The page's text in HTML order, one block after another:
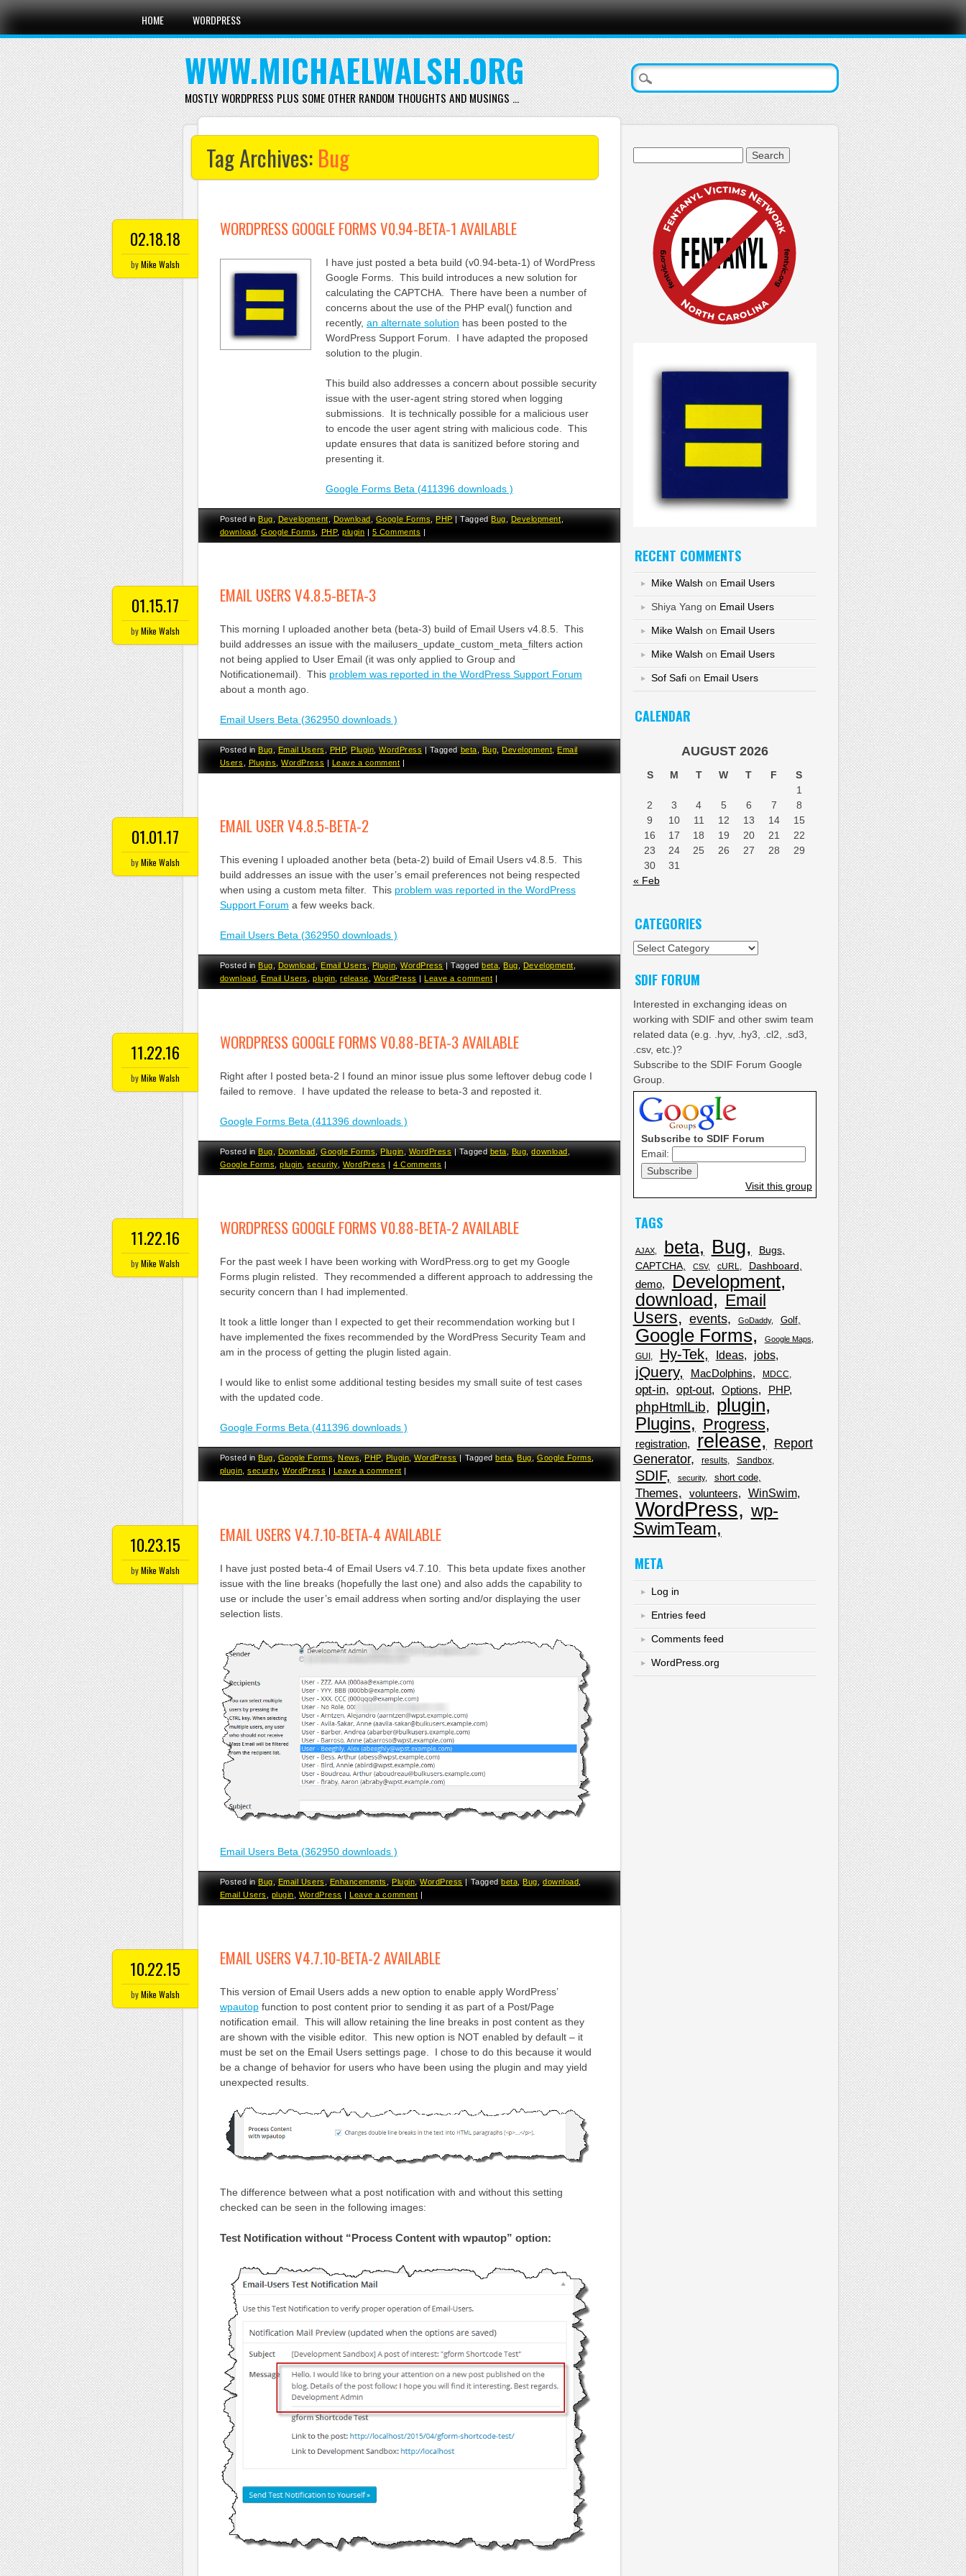
Main menu
Skip
content
HOME WORDPRESS
WWW.MICHAELWALSH.ORG
MOSTLY WORDPRESS PLUS SOME OTHER RANDOM THOUGHTS AND MUSINGS …
Tag Archives:Bug
02.18.18
byMike Walsh
WORDPRESS GOOGLE FORMS V0.94-BETA-1 AVAILABLE
I have just posted a beta build (v0.94-beta-1) of WordPress
Google Forms. This build introduces a new solution for
calculating the CAPTCHA. There have been a number of
concerns about the use of the PHP eval() function and
recently, an alternate solution has been posted to the
WordPress Support Forum. I have adapted the proposed
solution to the plugin.
This build also addresses a concern about possible security
issue with the user-agent string stored when logging
submissions. It is technically possible for a malicious user
to encode the user agent string with malicious code. This
update ensures that data is sanitized before storing and
presenting it.
Google Forms Beta (411396 downloads )
Posted inBug,Development,Download,Google Forms,PHP |TaggedBug,Development,
download ,Google Forms PHP,plugin | 5 Comments |
01.15.17
byMike Walsh
EMAIL USERS V4.8.5-BETA-3
This morning I uploaded another beta (beta-3) build of Email Users v4.8.5. This
build addresses an issue with the mailusers_update_custom_meta_filters action
not being applied to User Email (it was only applied to Group and
Notificationemail). This problem was reported in the WordPress Support Forum
about a month ago.
Email Users Beta (362950 downloads )
Posted inBug,Email Users,PHP,Plugin,WordPress |Taggedbeta,Bug,Development,Email
Users
Plugins ,WordPress | Leave a comment |
01.01.17
byMike Walsh
EMAIL USER V4.8.5-BETA-2
This evening I uploaded another beta (beta-2) build of Email Users v4.8.5. This
build addresses an issue with the user’s email preferences not being respected
when using a custom meta filter. This problem was reported in the WordPress
Support Forum a few weeks back.
Email Users Beta (362950 downloads )
Posted in Bug Download Email Users Plugin ,WordPress |Tagged beta Bug Development
download
Email Users plugin ,release WordPress Leave a comment
11.22.16
byMike Walsh
WORDPRESS GOOGLE FORMS V0.88-BETA-3 AVAILABLE
Right after I posted beta-2 I found an minor issue plus some leftover debug code I
failed to remove. I have updated the release to beta-3 and reposted it.
Google Forms Beta (411396 downloads )
Posted inBug,Download,Google Forms,Plugin,WordPress |Taggedbeta,Bug,download,
Google Forms ,plugin ,security, WordPress |4 Comments |
11.22.16
byMike Walsh
WORDPRESS GOOGLE FORMS V0.88-BETA-2 AVAILABLE
For the past week I have been working with WordPress.org to get my Google
Forms plugin relisted. They recommended a different approach to addressing the
security concern than I had implemented.
It took a little longer than I expected to get their recommendation working but I
have implemented the fixes recommended by the WordPress Security Team and
am in the process of getting the plugin listed again.
I would like to enlist some additional testing besides my small suite of test cases
with the updated code.
Google Forms Beta (411396 downloads )
Posted inBug,Google Forms,News,PHP,Plugin,WordPress |Taggedbeta,Bug,Google Forms,
plugin ,security,WordPress | Leave a comment |
10.23.15
byMike Walsh
EMAIL USERS V4.7.10-BETA-4 AVAILABLE
I have just posted beta-4 of Email Users v4.7.10. This beta update fixes another
issue with the line breaks (hopefully the last one) and also adds the capability to
use or include the user’s email address when sorting and/or displaying the user
selection lists.
Email Users Beta (362950 downloads )
Posted inBug,Email Users,Enhancements,Plugin,WordPress |Taggedbeta,Bug,download,
Email Users
plugin WordPress |Leave a comment |
10.22.15
byMike Walsh
EMAIL USERS V4.7.10-BETA-2 AVAILABLE
This version of Email Users adds a new option to enable apply WordPress’
wpautopfunction to post content prior to sending it as part of a Post/Page
notification email. This will allow retaining the line breaks in post content as they
are shown with the visible editor. This new option is NOT enabled by default – it
must be set on the Email Users settings page. I chose to do this because it would
be a change of behavior for users who have been using the plugin and may yield
unexpected results.
The difference between what a post notification with and without this setting
checked can be seen in the following images:
Test Notification without “Process Content with wpautop” option:
RECENT COMMENTS
Mike Walsh on Email Users
Shiya Yang on Email Users
Mike Walsh on Email Users
Mike Walsh on Email Users
Sof Safion Email Users
CALENDAR
AUGUST 2026
S M T W T F
S
1
2
3 4 5 6 7
8
9
10 11 12 13 14
15
16
17 18 19 20 21
22
23
24 25 26 27 28
29
30
31
« Feb
CATEGORIES
Categories
SDIF FORUM
Interested in exchanging ideas on
working with SDIF and other swim team
related data (e.g. .hyv, .hy3, .cl2, .sd3,
.csv, etc.)?
Subscribe to the SDIF Forum Google
Group.
Subscribe to SDIF Forum
Email:
Visit this group
TAGS
AJAX beta Bug
Bugs
CAPTCHA
CSV cURL Dashboard
demo Development
download
Email
Users
events GoDaddy Golf
Google Forms Google Maps
GUI Hy-Tek Ideas jobs
jQuery MacDolphins MDCC
opt-in opt-out Options PHP
phpHtmlLib plugin
Plugins Progress
registration release
Report
Generator
results Sandbox
SDIF security short code
Themes volunteers WinSwim
WordPress
wp-
SwimTeam
META
Log in
Entries feed
Comments feed
WordPress.org